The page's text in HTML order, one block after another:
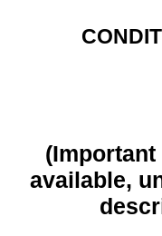
(Important
available,